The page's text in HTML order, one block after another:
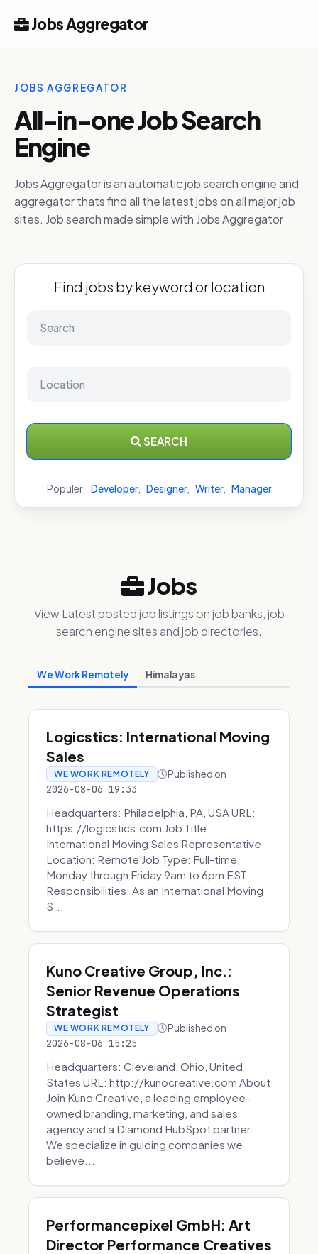
Jobs Aggregator
JOBS AGGREGATOR
All-in-one Job Search
Engine
Jobs Aggregator is an automatic job search engine and
aggregator thats find all the latest jobs on all major job
sites. Job search made simple with Jobs Aggregator
Find jobs by keyword or location
SEARCH
Populer: Developer, Designer, Writer, Manager
Jobs
View Latest posted job listings on job banks, job
search engine sites and job directories.
We Work Remotely Himalayas
Logicstics: International Moving
Sales
WE WORK REMOTELY Published on
2026-08-06 19:33
Headquarters: Philadelphia, PA, USA URL:
https://logicstics.com Job Title:
International Moving Sales Representative
Location: Remote Job Type: Full-time,
Monday through Friday 9am to 6pm EST.
Responsibilities: As an International Moving
S...
Kuno Creative Group, Inc.:
Senior Revenue Operations
Strategist
WE WORK REMOTELY Published on
2026-08-06 15:25
Headquarters: Cleveland, Ohio, United
States URL: http://kunocreative.com About
Join Kuno Creative, a leading employee-
owned branding, marketing, and sales
agency and a Diamond HubSpot partner.
We specialize in guiding companies we
believe...
Performancepixel GmbH: Art
Director Performance Creatives